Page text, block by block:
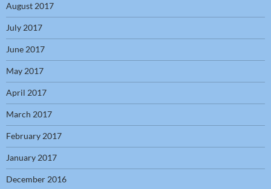
August 2017
July 2017
June 2017
May 2017
April 2017
March 2017
February 2017
January 2017
December 2016